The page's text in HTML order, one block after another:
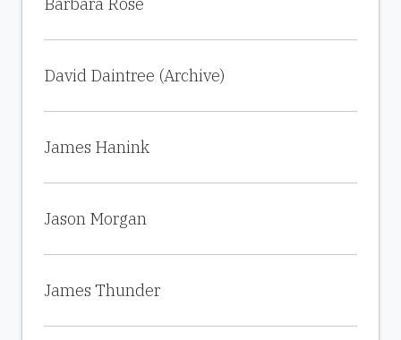
David Daintree (Archive)
James Hanink
Jason Morgan
James Thunder